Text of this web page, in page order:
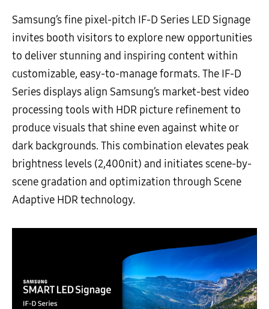
Samsung’s fine pixel-pitch IF-D Series LED Signage
invites booth visitors to explore new opportunities
to deliver stunning and inspiring content within
customizable, easy-to-manage formats. The IF-D
Series displays align Samsung’s market-best video
processing tools with HDR picture refinement to
produce visuals that shine even against white or
dark backgrounds. This combination elevates peak
brightness levels (2,400nit) and initiates scene-by-
scene gradation and optimization through Scene
Adaptive HDR technology.